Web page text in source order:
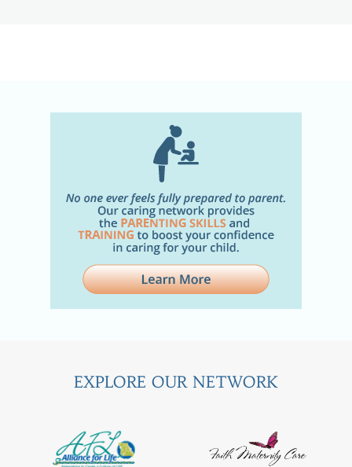
EXPLORE OUR NETWORK